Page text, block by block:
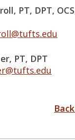
PT, DPT,
PT, DPT